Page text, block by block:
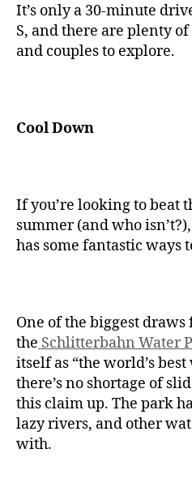
It’s only a 30-minute
S, and there are plenty
and couples to explore.
Cool Down
If you’re looking to beat
summer (and who
has some fantastic ways
One of the biggest
the Schlitterbahn Water
itself as “the world’s
there’s no shortage of
this claim up. The park
lazy rivers, and other
with.